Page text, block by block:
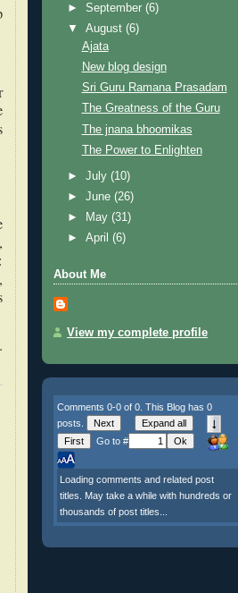
►September(6)
▼August(6)
Ajata
New blog design
Sri Guru Ramana Prasadam
The Greatness of the Guru
The jnana bhoomikas
The Power to Enlighten
►July(10)
►June(26)
►
May(31)
►April(6)
About Me
View my complete profile
Comments 0-0 of 0. This Blog has 0
posts.
Go to #
Loading comments and related post
titles. May take a while with hundreds or
thousands of post titles...